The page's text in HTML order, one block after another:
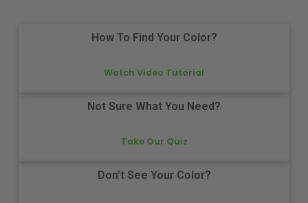
How To Find Your Color?
Watch Video Tutorial
Not Sure What You Need?
Take Our Quiz
Don't See Your Color?